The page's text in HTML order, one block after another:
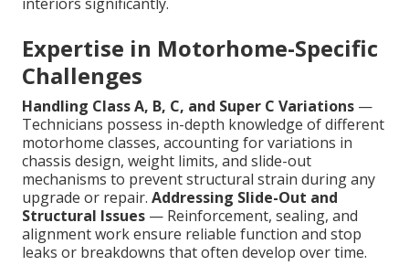
Expertise in Motorhome-Specific
Challenges
Handling Class A, B, C, and Super C Variations —
Technicians possess in-depth knowledge of different
motorhome classes, accounting for variations in
chassis design, weight limits, and slide-out
mechanisms to prevent structural strain during any
upgrade or repair. Addressing Slide-Out and
Structural Issues — Reinforcement, sealing, and
alignment work ensure reliable function and stop
leaks or breakdowns that often develop over time.